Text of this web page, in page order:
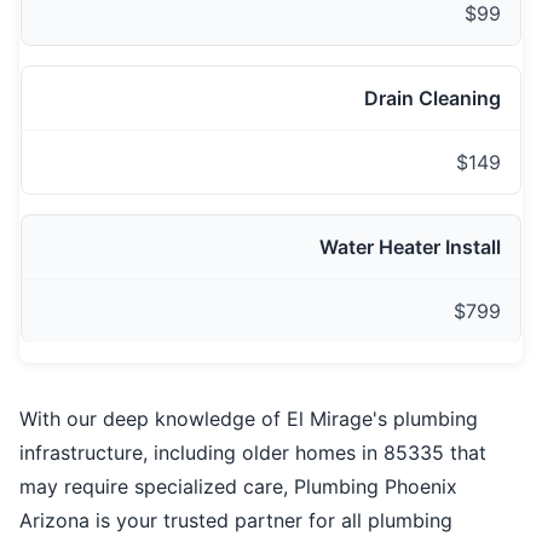
$99
Drain Cleaning
$149
Water Heater Install
$799
With our deep knowledge of El Mirage's plumbing
infrastructure, including older homes in 85335 that
may require specialized care, Plumbing Phoenix
Arizona is your trusted partner for all plumbing